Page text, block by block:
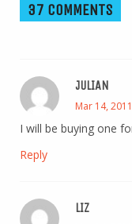
37 COMMENTS
JULIAN
Mar 14, 2011
I will be buying one
Reply
LIZ